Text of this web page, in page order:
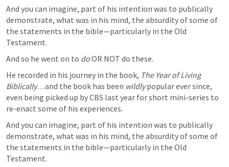
And you can imagine, part of his intention was to publically
demonstrate, what was in his mind, the absurdity of some of
the statements in the bible—particularly in the Old
Testament.
And so he went on to do OR NOT do these.
He recorded in his journey in the book, The Year of Living
Biblically…and the book has been wildly popular ever since,
even being picked up by CBS last year for short mini-series to
re-enact some of his experiences.
And you can imagine, part of his intention was to publically
demonstrate, what was in his mind, the absurdity of some of
the statements in the bible—particularly in the Old
Testament.